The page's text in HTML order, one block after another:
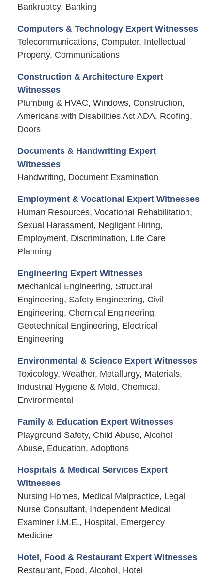
Bankruptcy, Banking
Computers & Technology Expert Witnesses
Telecommunications, Computer, Intellectual
Property, Communications
Construction & Architecture Expert
Witnesses
Plumbing & HVAC, Windows, Construction,
Americans with Disabilities Act ADA, Roofing,
Doors
Documents & Handwriting Expert
Witnesses
Handwriting, Document Examination
Employment & Vocational Expert Witnesses
Human Resources, Vocational Rehabilitation,
Sexual Harassment, Negligent Hiring,
Employment, Discrimination, Life Care
Planning
Engineering Expert Witnesses
Mechanical Engineering, Structural
Engineering, Safety Engineering, Civil
Engineering, Chemical Engineering,
Geotechnical Engineering, Electrical
Engineering
Environmental & Science Expert Witnesses
Toxicology, Weather, Metallurgy, Materials,
Industrial Hygiene & Mold, Chemical,
Environmental
Family & Education Expert Witnesses
Playground Safety, Child Abuse, Alcohol
Abuse, Education, Adoptions
Hospitals & Medical Services Expert
Witnesses
Nursing Homes, Medical Malpractice, Legal
Nurse Consultant, Independent Medical
Examiner I.M.E., Hospital, Emergency
Medicine
Hotel, Food & Restaurant Expert Witnesses
Restaurant, Food, Alcohol, Hotel